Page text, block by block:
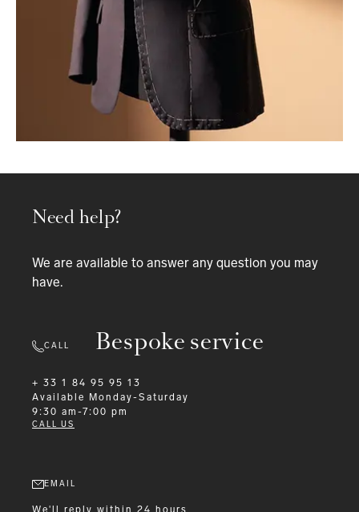
Bespoke service
Need help?
We are available to answer any question you may
have.
CALL
+ 33 1 84 95 95 13
Available
Monday-Saturday
9:30 am-7:00 pm
CALL US
EMAIL
We'll reply within 24 hours